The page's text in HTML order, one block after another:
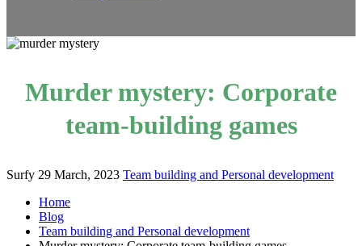
Murder mystery: Corporate
team-building games
Surfy 29 March, 2023 Team building and Personal development
Home
Blog
Team building and Personal development